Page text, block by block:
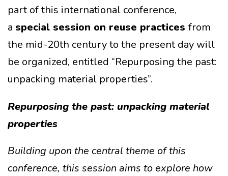
part of this international conference,
a special session on reuse practices from
the mid-20th century to the present day will
be organized, entitled “Repurposing the past:
unpacking material properties”.
Repurposing the past: unpacking material
properties
Building upon the central theme of this
conference, this session aims to explore how